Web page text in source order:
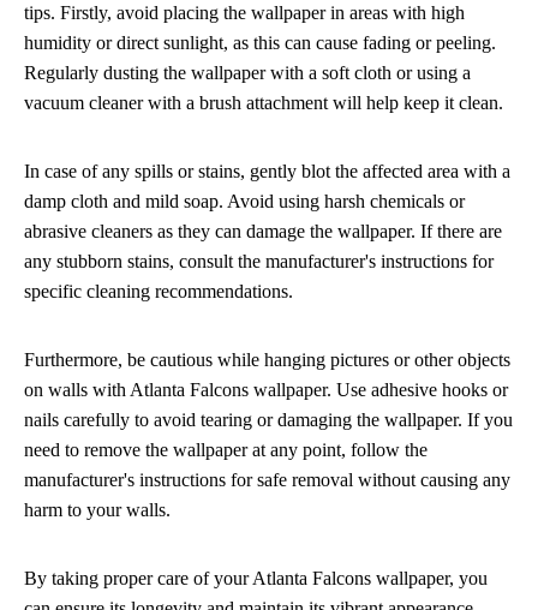
tips. Firstly, avoid placing the wallpaper in areas with high
humidity or direct sunlight, as this can cause fading or peeling.
Regularly dusting the wallpaper with a soft cloth or using a
vacuum cleaner with a brush attachment will help keep it clean.
In case of any spills or stains, gently blot the affected area with a
damp cloth and mild soap. Avoid using harsh chemicals or
abrasive cleaners as they can damage the wallpaper. If there are
any stubborn stains, consult the manufacturer's instructions for
specific cleaning recommendations.
Furthermore, be cautious while hanging pictures or other objects
on walls with Atlanta Falcons wallpaper. Use adhesive hooks or
nails carefully to avoid tearing or damaging the wallpaper. If you
need to remove the wallpaper at any point, follow the
manufacturer's instructions for safe removal without causing any
harm to your walls.
By taking proper care of your Atlanta Falcons wallpaper, you